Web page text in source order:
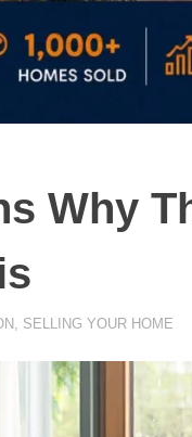
Why
, SELLING YOUR HOME